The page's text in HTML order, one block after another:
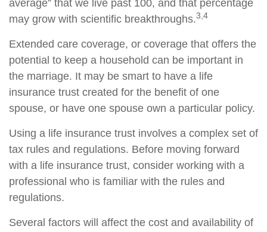
average” that we live past 100, and that percentage
may grow with scientific breakthroughs.3,4
Extended care coverage, or coverage that offers the
potential to keep a household can be important in
the marriage. It may be smart to have a life
insurance trust created for the benefit of one
spouse, or have one spouse own a particular policy.
Using a life insurance trust involves a complex set of
tax rules and regulations. Before moving forward
with a life insurance trust, consider working with a
professional who is familiar with the rules and
regulations.
Several factors will affect the cost and availability of